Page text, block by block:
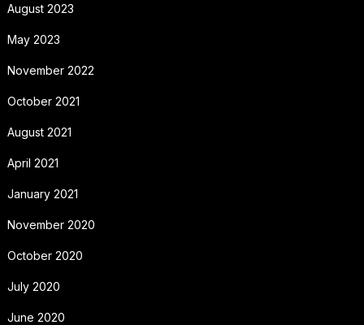
August 2023
May 2023
November 2022
October 2021
August 2021
April 2021
January 2021
November 2020
October 2020
July 2020
June 2020